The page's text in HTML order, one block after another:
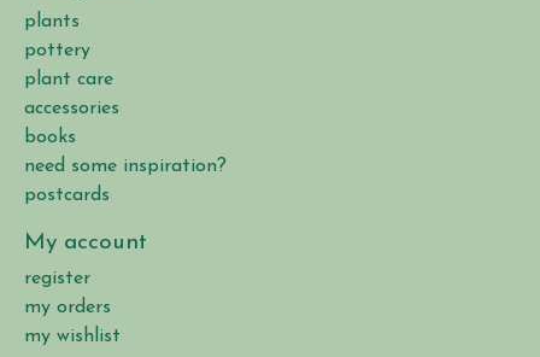
plants
pottery
plant care
accessories
books
need some inspiration?
postcards
My account
register
my orders
my wishlist